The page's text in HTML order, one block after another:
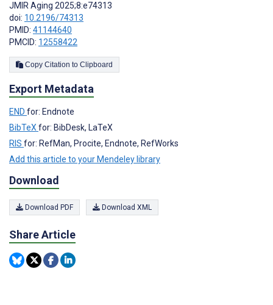
JMIR Aging 2025;8:e74313
doi: 10.2196/74313
PMID: 41144640
PMCID: 12558422
Copy Citation to Clipboard
Export Metadata
END for: Endnote
BibTeX for: BibDesk, LaTeX
RIS for: RefMan, Procite, Endnote, RefWorks
Add this article to your Mendeley library
Download
Download PDF Download XML
Share Article